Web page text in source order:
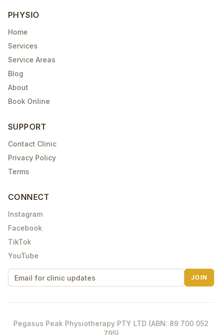
PHYSIO
Home
Services
Service Areas
Blog
About
Book Online
SUPPORT
Contact Clinic
Privacy Policy
Terms
CONNECT
Instagram
Facebook
TikTok
YouTube
JOIN
Pegasus Peak Physiotherapy PTY LTD (ABN: 89 700 052
795)